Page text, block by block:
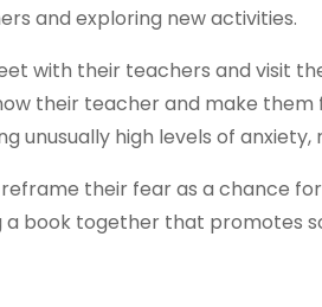
and exploring new activities.
with their teachers and visit
their teacher and make
unusually high levels of
reframe their fear as a chance
book together that promotes